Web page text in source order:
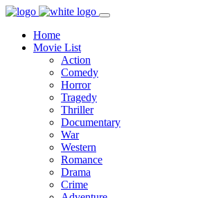
Home
Movie List
Action
Comedy
Horror
Tragedy
Thriller
Documentary
War
Western
Romance
Drama
Crime